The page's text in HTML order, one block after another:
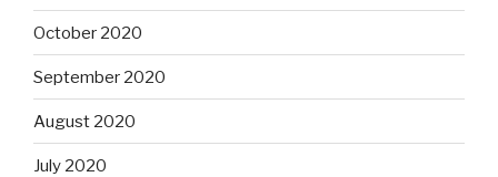
October 2020
September 2020
August 2020
July 2020